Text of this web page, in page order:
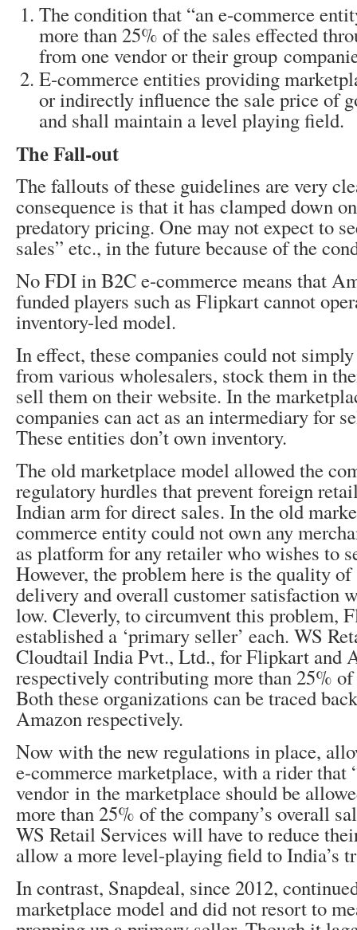
The condition that “an e-commerce
more than 25% of the sales effected
from one vendor or their group
E-commerce entities providing
or indirectly influence the sale price of
and shall maintain a level playing field.
The Fall-out
The fallouts of these guidelines are very
consequence is that it has clamped down
predatory pricing. One may not expect to
sales” etc., in the future because of the
No FDI in B2C e-commerce means that
funded players such as Flipkart cannot
inventory-led model.
In effect, these companies could not
from various wholesalers, stock them in
sell them on their website. In the
companies can act as an intermediary for
These entities don’t own inventory.
The old marketplace model allowed the
regulatory hurdles that prevent foreign
Indian arm for direct sales. In the old
commerce entity could not own any
as platform for any retailer who wishes to
However, the problem here is the quality
delivery and overall customer satisfaction
low. Cleverly, to circumvent this problem,
established a ‘primary seller’ each. WS
Cloudtail India Pvt., Ltd., for Flipkart and
respectively contributing more than 25%
Both these organizations can be traced
Amazon respectively.
Now with the new regulations in place,
e-commerce marketplace, with a rider that
vendor in the marketplace should be
more than 25% of the company’s overall
WS Retail Services will have to reduce
allow a more level-playing field to India’s
In contrast, Snapdeal, since 2012,
marketplace model and did not resort to